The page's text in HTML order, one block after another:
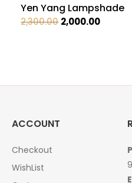
Yen Yang Lampshade
2,300.00 Original
2,000.00Current
ACCOUNT
Checkout
WishList